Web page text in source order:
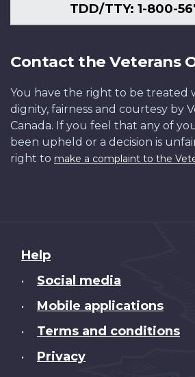
TDD/TTY: 1-800-
Contact the Veterans
You have the right to be treated
dignity, fairness and courtesy by
Canada. If you feel that any of
been upheld or a decision is
right to make a complaint to the
About
this
Help
• Social media
• Mobile applications
• Terms and conditions
• Privacy